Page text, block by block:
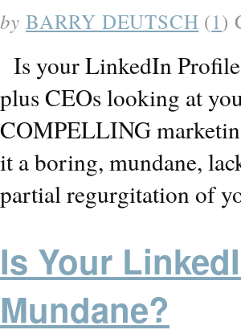
by BARRY DEUTSCH (1)
Is your LinkedIn
plus CEOs looking at
COMPELLING
it a boring, mundane,
partial regurgitation of
Is Your
Mundane?